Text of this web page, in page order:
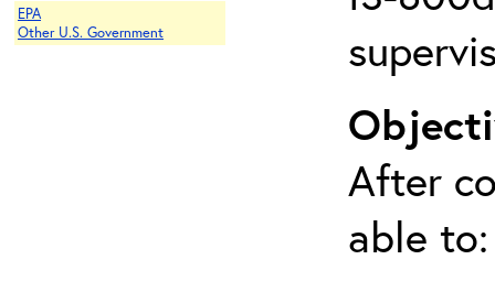
EPA
Other U.S. Government
After
able to: